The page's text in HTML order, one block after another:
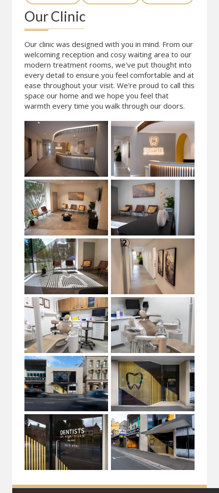
Our Clinic
Our clinic was designed with you in mind. From our
welcoming reception and cosy waiting area to our
modern treatment rooms, we've put thought into
every detail to ensure you feel comfortable and at
ease throughout your visit. We're proud to call this
space our home and we hope you feel that
warmth every time you walk through our doors.